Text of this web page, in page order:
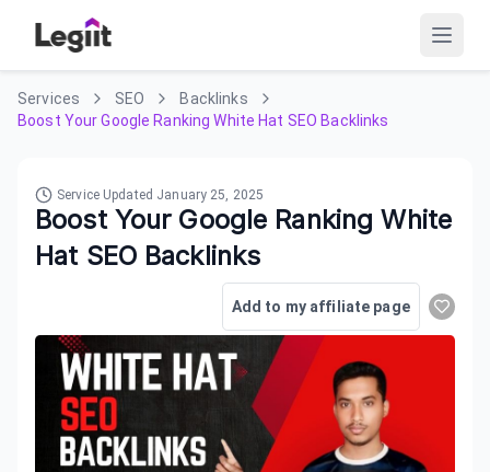
Services SEO
Backlinks
Boost Your Google Ranking White Hat SEO Backlinks
Service Updated January 25, 2025
Boost Your Google Ranking White
Hat SEO Backlinks
Add to my affiliate page